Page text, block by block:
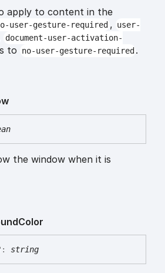
apply to content in the
user-gesture-required , user-
document-user-activation-
to no-user-gesture-required .
the window when it is
Color
string